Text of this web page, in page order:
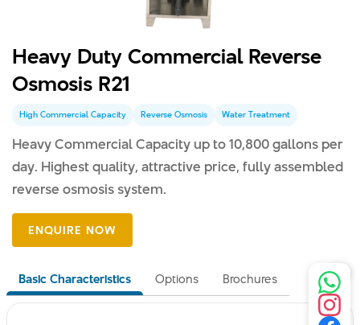
Heavy Duty Commercial Reverse
Osmosis R21
High Commercial Capacity Reverse Osmosis Water Treatment
Heavy Commercial Capacity up to 10,800 gallons per
day. Highest quality, attractive price, fully assembled
reverse osmosis system.
Basic Characteristics Options Brochures